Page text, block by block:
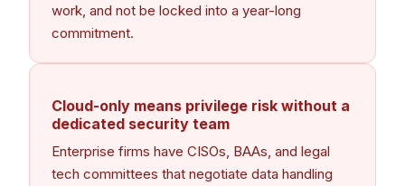
work, and not be locked into a year-long
commitment.
Cloud-only means privilege risk without a
dedicated security team
Enterprise firms have CISOs, BAAs, and legal
tech committees that negotiate data handling